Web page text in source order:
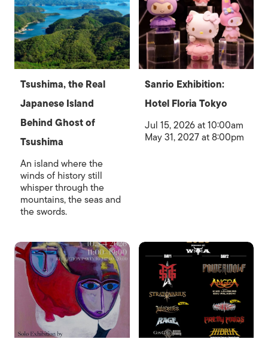
Tsushima, the Real
Japanese Island
Behind Ghost of
Tsushima
An island where the
winds of history still
whisper through the
mountains, the seas and
the swords.
Sanrio Exhibition:
Hotel Floria Tokyo
Jul 15, 2026 at 10:00am
May 31, 2027 at 8:00pm